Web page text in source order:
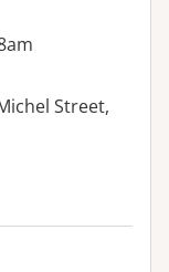
Street,